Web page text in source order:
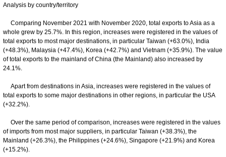
Analysis by country/territory
Comparing November 2021 with November 2020, total exports to Asia as a
whole grew by 25.7%. In this region, increases were registered in the values of
total exports to most major destinations, in particular Taiwan (+63.0%), India
(+48.3%), Malaysia (+47.4%), Korea (+42.7%) and Vietnam (+35.9%). The value
of total exports to the mainland of China (the Mainland) also increased by
24.1%.
Apart from destinations in Asia, increases were registered in the values of
total exports to some major destinations in other regions, in particular the USA
(+32.2%).
Over the same period of comparison, increases were registered in the values
of imports from most major suppliers, in particular Taiwan (+38.3%), the
Mainland (+26.3%), the Philippines (+24.6%), Singapore (+21.9%) and Korea
(+15.2%).